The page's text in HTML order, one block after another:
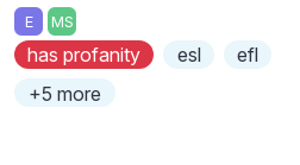
E MS
has profanity esl
efl
+5 more